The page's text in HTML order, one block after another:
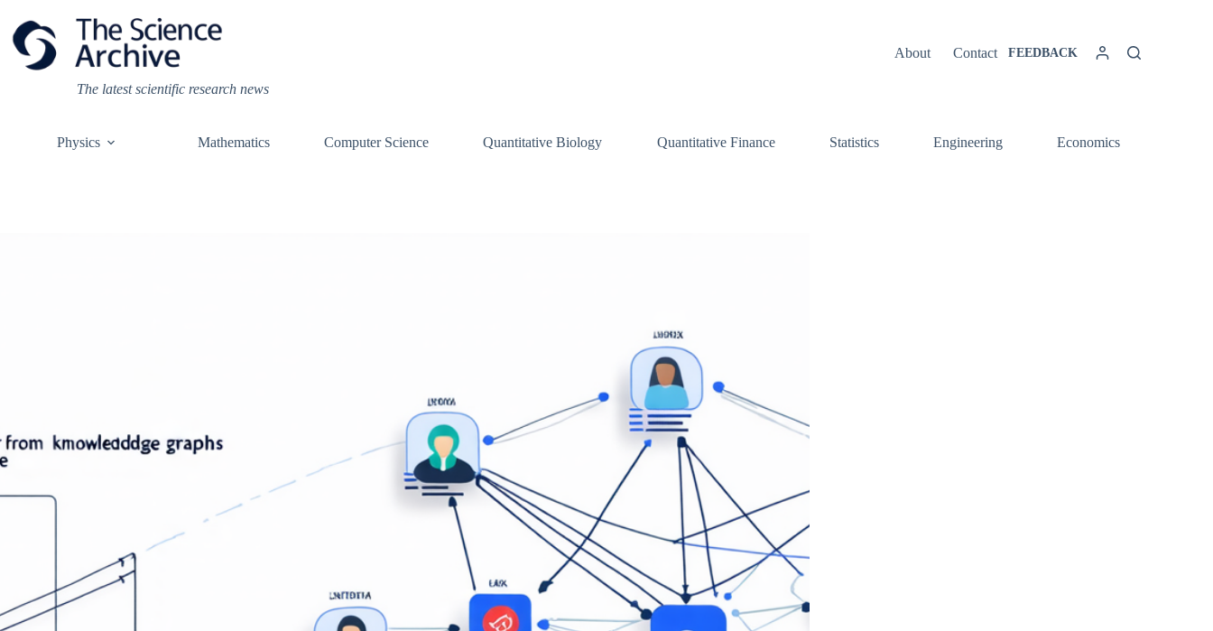
content
The latest scientific research news
About Contact FEEDBACK
Physics Mathematics Computer Science Quantitative Biology Quantitative Finance Statistics Engineering Economics